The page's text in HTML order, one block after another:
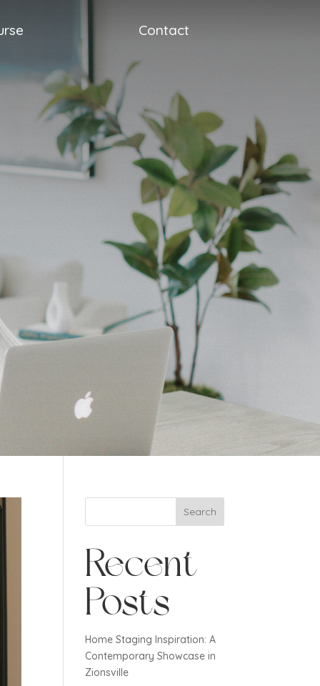
Contact
Search
Recent
Posts
Home Staging Inspiration: A
Contemporary Showcase in
Zionsville